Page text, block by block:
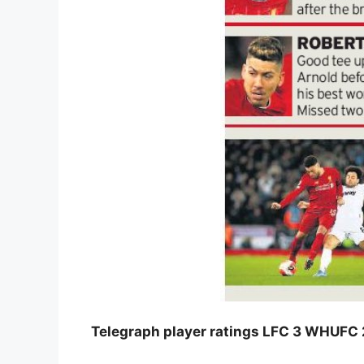
Telegraph player ratings LFC 3 WHUFC